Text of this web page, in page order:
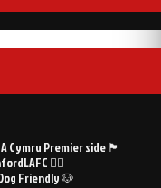
Cymru Premier side 🏴󠁧󠁢󠁷󠁬󠁳󠁿
👯‍♀️
Friendly 🐶